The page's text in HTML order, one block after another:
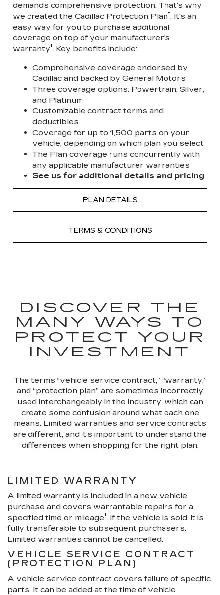
demands comprehensive protection. That's why
we created the Cadillac Protection Plan†. It's an
easy way for you to purchase additional
coverage on top of your manufacturer's
warranty†. Key benefits include:
Comprehensive coverage endorsed by
Cadillac and backed by General Motors
Three coverage options: Powertrain, Silver,
and Platinum
Customizable contract terms and
deductibles
Coverage for up to 1,500 parts on your
vehicle, depending on which plan you select
The Plan coverage runs concurrently with
any applicable manufacturer warranties
See us for additional details and pricing
PLAN DETAILS
TERMS & CONDITIONS
DISCOVER THE
MANY WAYS TO
PROTECT YOUR
INVESTMENT
The terms “vehicle service contract,” “warranty,”
and “protection plan” are sometimes incorrectly
used interchangeably in the industry, which can
create some confusion around what each one
means. Limited warranties and service contracts
are different, and it’s important to understand the
differences when shopping for the right plan.
LIMITED WARRANTY
A limited warranty is included in a new vehicle
purchase and covers warrantable repairs for a
specified time or mileage†. If the vehicle is sold, it is
fully transferable to subsequent purchasers.
Limited warranties cannot be cancelled.
VEHICLE SERVICE CONTRACT
(PROTECTION PLAN)
A vehicle service contract covers failure of specific
parts. It can be added at the time of vehicle